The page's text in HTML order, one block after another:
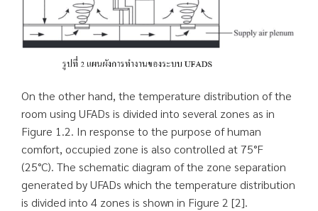
On the other hand, the temperature distribution of the
room using UFADs is divided into several zones as in
Figure 1.2. In response to the purpose of human
comfort, occupied zone is also controlled at 75°F
(25°C). The schematic diagram of the zone separation
generated by UFADs which the temperature distribution
is divided into 4 zones is shown in Figure 2 [2].